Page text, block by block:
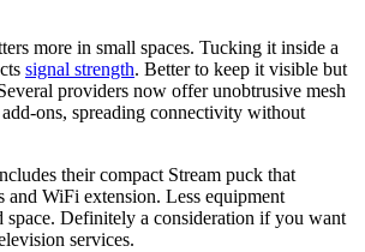
more in small spaces. Tucking it inside a
signal strength. Better to keep it visible but
providers now offer unobtrusive mesh
ons, spreading connectivity without
their compact Stream puck that
and WiFi extension. Less equipment
Definitely a consideration if you want
services.